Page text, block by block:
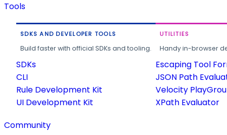
Tools
SDKS AND DEVELOPER TOOLS
Build faster with official SDKs and tooling.
SDKs
CLI
Rule Development Kit
UI Development Kit
UTILITIES
Handy in-browser
Escaping Tool
JSON Path
Velocity
XPath Evaluator
Community